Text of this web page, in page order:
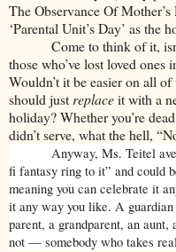
The Observance Of
‘Parental Unit’s Day’ as the
Come to think of it,
those who’ve lost loved
Wouldn’t it be easier on all
should just replaceit with a
holiday? Whether you’re
didn’t serve, what the hell,
Anyway, Ms. Teitel
fi fantasy ring to it” and could
meaning you can celebrate it
it any way you like. A
parent, a grandparent, an
not — somebody who takes